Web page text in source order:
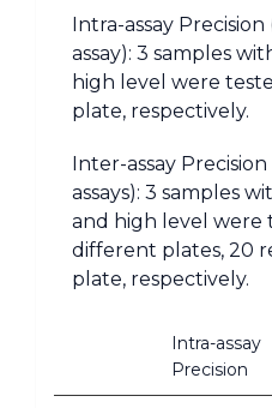
Intra-assay
assay): 3 samples
high level were
plate, respectively.
Inter-assay
assays): 3 samples
and high level were
different plates, 20
plate, respectively.
Intra-assay
Precision